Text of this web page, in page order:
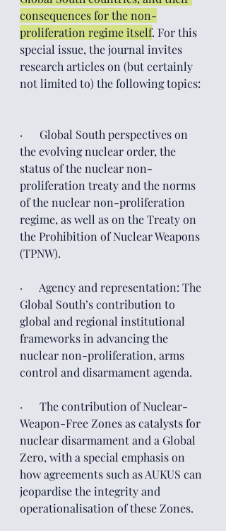
consequences for the non-
proliferation regime itself. For this
special issue, the journal invites
research articles on (but certainly
not limited to) the following topics:
·      Global South perspectives on
the evolving nuclear order, the
status of the nuclear non-
proliferation treaty and the norms
of the nuclear non-proliferation
regime, as well as on the Treaty on
the Prohibition of Nuclear Weapons
(TPNW).
·      Agency and representation: The
Global South’s contribution to
global and regional institutional
frameworks in advancing the
nuclear non-proliferation, arms
control and disarmament agenda.
·      The contribution of Nuclear-
Weapon-Free Zones as catalysts for
nuclear disarmament and a Global
Zero, with a special emphasis on
how agreements such as AUKUS can
jeopardise the integrity and
operationalisation of these Zones.